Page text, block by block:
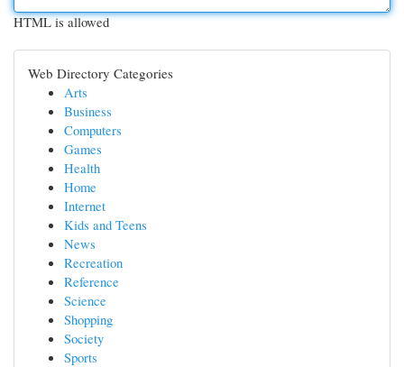
HTML is allowed
Web Directory Categories
Arts
Business
Computers
Games
Health
Home
Internet
Kids and Teens
News
Recreation
Reference
Science
Shopping
Society
Sports